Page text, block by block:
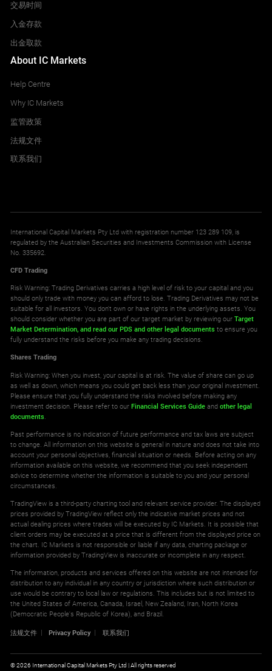
交易时间
入金存款
出金取款
About IC Markets
Help Centre
Why IC Markets
监管政策
法规文件
联系我们
International Capital Markets Pty Ltd with registration number 123 289 109, is
regulated by the Australian Securities and Investments Commission with License
No. 335692.
CFD Trading
Risk Warning: Trading Derivatives carries a high level of risk to your capital and you
should only trade with money you can afford to lose. Trading Derivatives may not be
suitable for all investors. You don't own or have rights in the underlying assets. You
should consider whether you are part of our target market by reviewing ourTarget
Market Determination, and read our PDS and other legal documents to ensure you
fully understand the risks before you make any trading decisions.
Shares Trading
Risk Warning: When you invest, your capital is at risk. The value of share can go up
as well as down, which means you could get back less than your original investment.
Please ensure that you fully understand the risks involved before making any
investment decision. Please refer to ourFinancial Services Guide andother legal
documents
Past performance is no indication of future performance and tax laws are subject
to change. All information on this website is general in nature and does not take into
account your personal objectives, financial situation or needs. Before acting on any
information available on this website, we recommend that you seek independent
advice to determine whether the information is suitable to you and your personal
circumstances.
TradingView is a third-party charting tool and relevant service provider. The displayed
prices provided by TradingView reflect only the indicative market prices and not
actual dealing prices where trades will be executed by IC Markets. It is possible that
client orders may be executed at a price that is different from the displayed price on
the chart. IC Markets is not responsible or liable if any data, charting package or
information provided by TradingView is inaccurate or incomplete in any respect.
The information, products and services offered on this website are not intended for
distribution to any individual in any country or jurisdiction where such distribution or
use would be contrary to local law or regulations. This includes but is not limited to
the United States of America, Canada, Israel, New Zealand, Iran, North Korea
(Democratic People's Republic of Korea), and Brazil.
法规文件 Privacy Policy 联系我们
© 2026 International Capital Markets Pty Ltd | All rights reserved